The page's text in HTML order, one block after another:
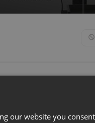
our website you